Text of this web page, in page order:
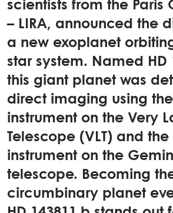
scientists from the Paris
– LIRA, announced the
a new exoplanet
star system. Named HD
this giant planet was
direct imaging using the
instrument on the Very
Telescope (VLT) and the
instrument on the
telescope. Becoming
circumbinary planet